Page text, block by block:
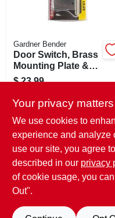
Gardner Bender
Door Switch, Brass
Mounting Plate &
Steel Box
$ 23.99
In-Store Pickup
Local Delivery Select Zip
Shipping Available
BUY NOW
Your privacy matters
We use cookies to
experience and analyze
use our site, you agree
described in our privacy
of cookie usage, you
Out".